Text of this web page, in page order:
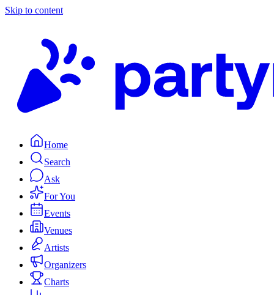
Skip to content
Home
Search
Ask
For You
Events
Venues
Artists
Organizers
Charts